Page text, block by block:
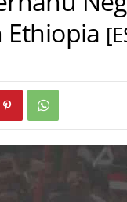
Ethiopia